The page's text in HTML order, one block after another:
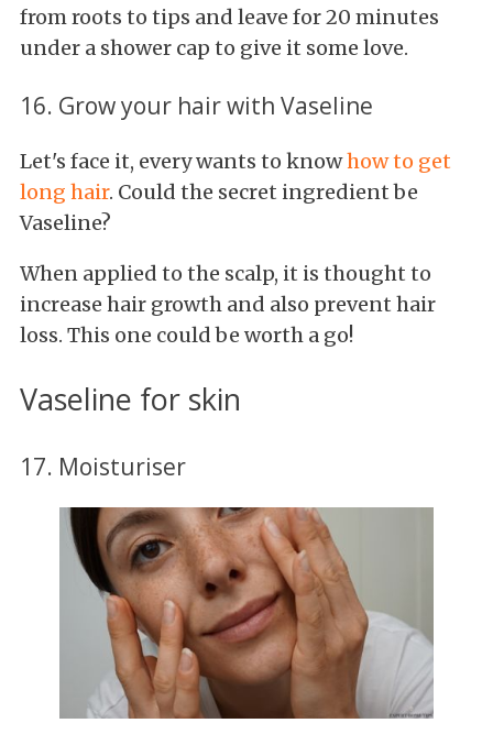
from roots to tips and leave for 20 minutes
under a shower cap to give it some love.
16. Grow your hair with Vaseline
Let's face it, every wants to knowhowto get
long hair. Could the secret ingredient be
Vaseline?
When applied to the scalp, it is thought to
increase hair growth and also prevent hair
loss. This one could be worth a go!
Vaseline for skin
17. Moisturiser